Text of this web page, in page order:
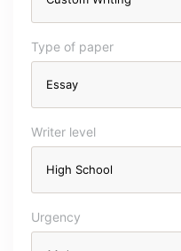
Type of paper
Writer level
Urgency